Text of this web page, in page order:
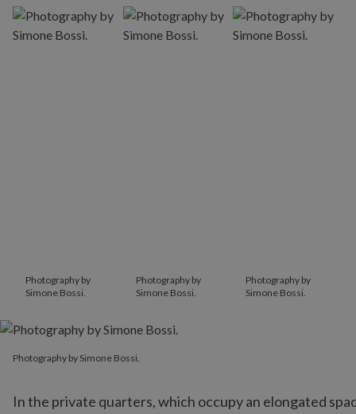
Photography by
Simone Bossi.
Photography by
Simone Bossi.
Photography by
Simone Bossi.
In the private quarters, which occupy an elongated
Photography by Simone Bossi.